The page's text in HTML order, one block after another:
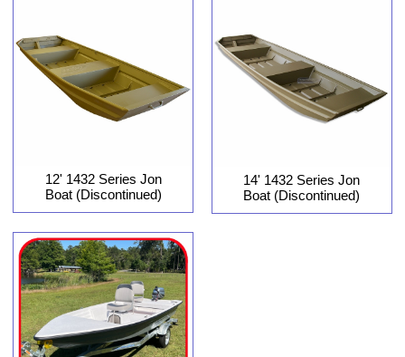
12' 1432 Series Jon
Boat (Discontinued)
14' 1432 Series Jon
Boat (Discontinued)